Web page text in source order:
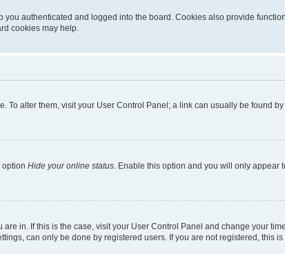
authenticated and logged into the board. Cookies also provide
cookies may help.
To alter them, visit your User Control Panel; a link can usually be found
option Hide your online status . Enable this option and you will only
in. If this is the case, visit your User Control Panel and change your
can only be done by registered users. If you are not registered, this is